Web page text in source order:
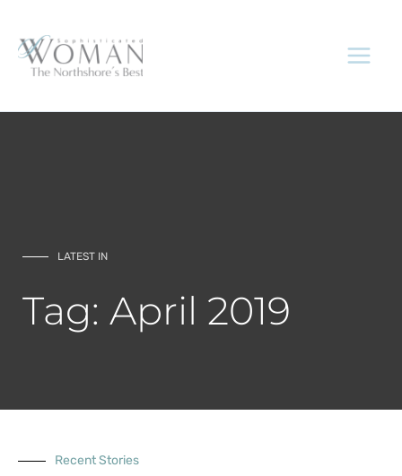
content
LATEST IN
Tag: April 2019
Recent Stories